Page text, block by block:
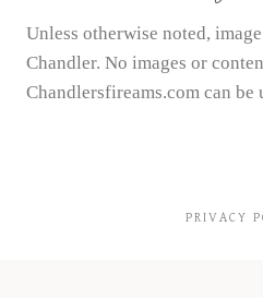
Unless otherwise noted,
Chandler. No images or
Chandlersfireams.com can
PRIVACY